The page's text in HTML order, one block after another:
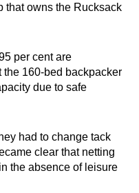
that owns the Rucksack
per cent are
the 160-bed backpacker
due to safe
had to change tack
clear that netting
the absence of leisure